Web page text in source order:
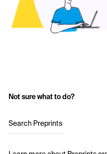
Not sure what to do?
Search Preprints